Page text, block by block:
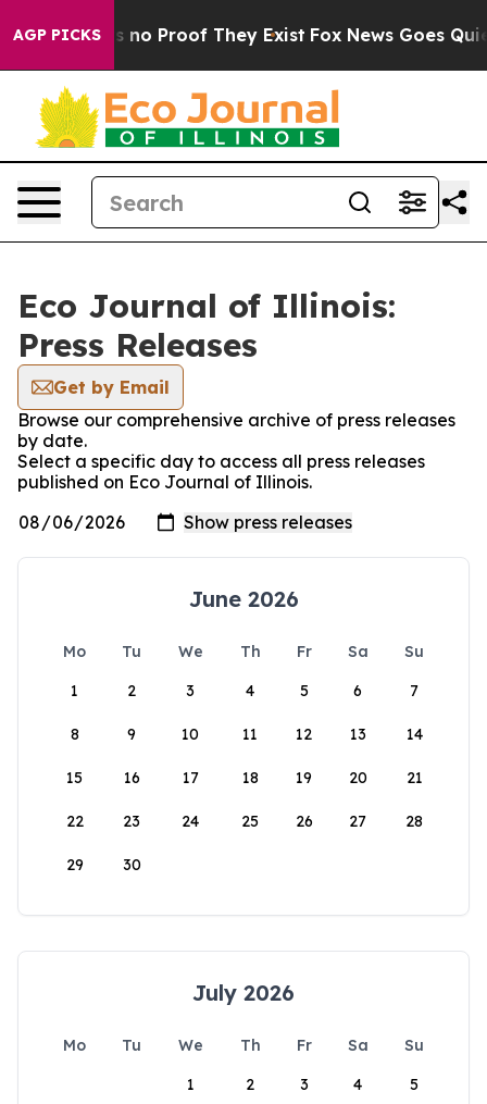
AGP PICKS
but Offers no Proof They Exist Fox News Goes
Eco Journal of Illinois:
Press Releases
Get by Email
Browse our comprehensive archive of press releases
by date.
Select a specific day to access all press releases
published on Eco Journal of Illinois.
June 2026
Mo Tu We Th Fr Sa
Su
1
2 3 4 5 6 7
8 9 10 11 12 13 14
15 16 17 18 19 20 21
22 23 24 25 26 27 28
29 30
July 2026
Mo Tu We Th Fr Sa
Su
1
2 3 4 5